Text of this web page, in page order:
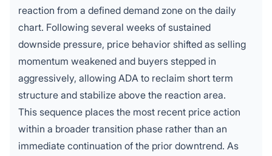
reaction from a defined demand zone on the daily
chart. Following several weeks of sustained
downside pressure, price behavior shifted as selling
momentum weakened and buyers stepped in
aggressively, allowing ADA to reclaim short term
structure and stabilize above the reaction area.
This sequence places the most recent price action
within a broader transition phase rather than an
immediate continuation of the prior downtrend. As